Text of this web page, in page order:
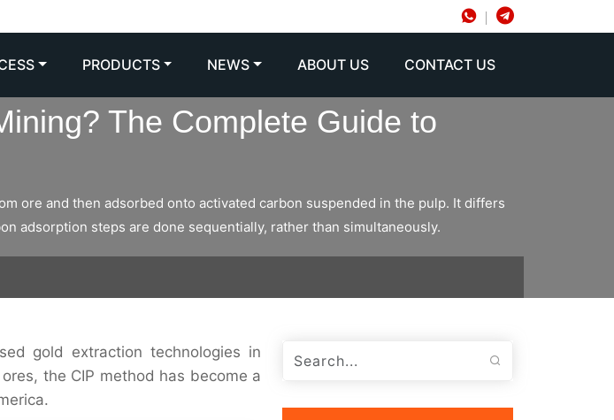
PRODUCTS NEWS ABOUT US CONTACT US
The Complete Guide to
ore and then adsorbed onto activated carbon suspended in the pulp. It differs
adsorption steps are done sequentially, rather than simultaneously.
gold extraction technologies in
the CIP method has become a